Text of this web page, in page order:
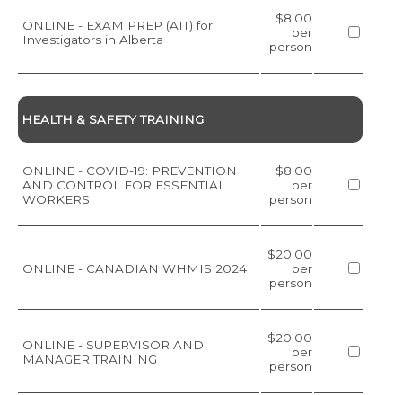
ONLINE - EXAM PREP (AIT) for
Investigators in Alberta
$8.00
per
person
HEALTH & SAFETY TRAINING
ONLINE - COVID-19: PREVENTION
AND CONTROL FOR ESSENTIAL
WORKERS
$8.00
per
person
ONLINE - CANADIAN WHMIS 2024
$20.00
per
person
ONLINE - SUPERVISOR AND
MANAGER TRAINING
$20.00
per
person